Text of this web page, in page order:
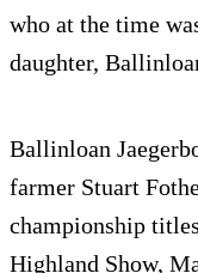
who at the time
daughter,
Ballinloan
farmer Stuart
championship
Highland Show,